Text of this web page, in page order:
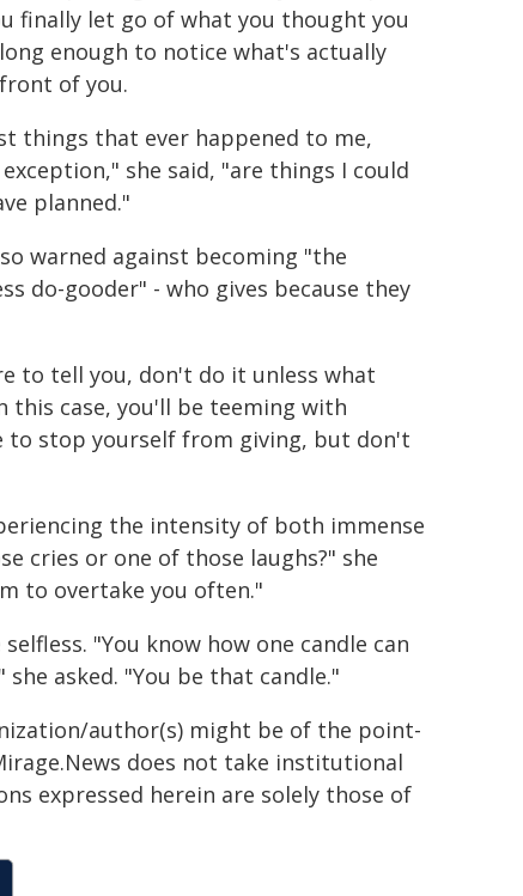
finally let go of what you thought you
enough to notice what's actually
of you.
things that ever happened to me,
she said, "are things I could
planned."
warned against becoming "the
do-gooder" - who gives because they
to tell you, don't do it unless what
this case, you'll be teeming with
to stop yourself from giving, but don't
the intensity of both immense
cries or one of those laughs?" she
to overtake you often."
"You know how one candle can
asked. "You be that candle."
author(s) might be of the point-
does not take institutional
expressed herein are solely those of